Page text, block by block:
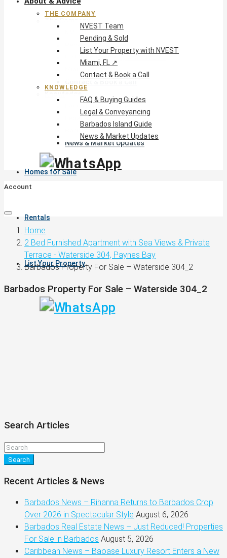
FAQ & Buying Guides
Legal & Conveyancing
News & Market Updates
Homes for Sale
Rentals
List Your Property
THE COMPANY
NVEST Team
Pending & Sold
List Your Property with NVEST
Miami, FL ↗
Contact & Book a Call
KNOWLEDGE
FAQ & Buying Guides
Legal & Conveyancing
Barbados Island Guide
News & Market Updates
Account
Home
2 Bed Furnished Apartment with Sea Views & Private
Terrace - Waterside 304, Paynes Bay
Barbados Property For Sale – Waterside 304_2
Barbados Property For Sale – Waterside 304_2
Search Articles
Search
Recent Articles & News
Barbados News – Rihanna Returns to Barbados Crop
Over 2026 in Spectacular Style August 6, 2026
Barbados Real Estate News – Just Reduced! Properties
For Sale in Barbados August 5, 2026
Caribbean News – Baoase Luxury Resort Enters a New